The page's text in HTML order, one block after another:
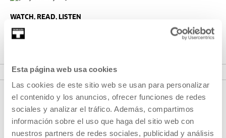
Esta página web usa cookies
Las cookies de este sitio web se usan para personalizar
el contenido y los anuncios, ofrecer funciones de redes
sociales y analizar el tráfico. Además, compartimos
información sobre el uso que haga del sitio web con
nuestros partners de redes sociales, publicidad y análisis
WATCH, READ, LISTEN
What the hell with NFT?